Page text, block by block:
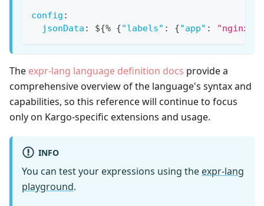
config :
jsonData : ${% {"labels" : {"app" : "nginx"
The expr-lang language definition docs provide a
comprehensive overview of the language's syntax and
capabilities, so this reference will continue to focus
only on Kargo-specific extensions and usage.
INFO
You can test your expressions using the expr-lang
playground.